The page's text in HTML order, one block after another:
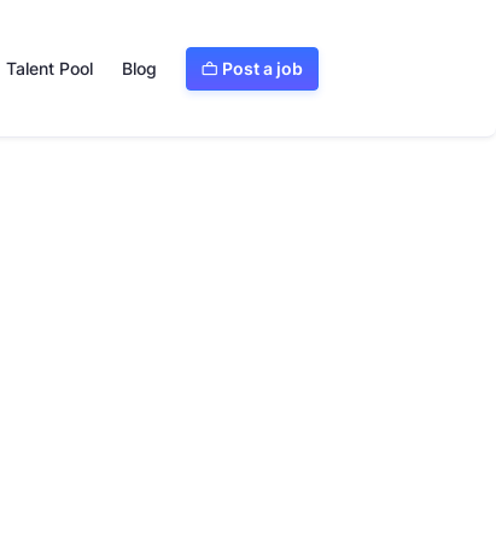
Talent Pool Blog  Post a job